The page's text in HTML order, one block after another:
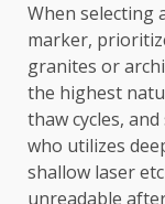
When selecting
marker,
granites or
the highest
thaw cycles,
who utilizes
shallow laser
unreadable